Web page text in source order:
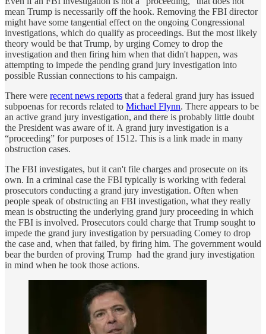
mean Trump is necessarily off the hook. Removing the FBI director
might have some tangential effect on the ongoing Congressional
investigations, which do qualify as proceedings. But the most likely
theory would be that Trump, by urging Comey to drop the
investigation and then firing him when that didn't happen, was
attempting to impede the pending grand jury investigation into
possible Russian connections to his campaign.
There were recent news reports that a federal grand jury has issued
subpoenas for records related to Michael Flynn. There appears to be
an active grand jury investigation, and there is probably little doubt
the President was aware of it. A grand jury investigation is a
“proceeding” for purposes of 1512. This is a link made in many
obstruction cases.
The FBI investigates, but it can't file charges and prosecute on its
own. In a criminal case the FBI typically is working with federal
prosecutors conducting a grand jury investigation. Often when
people speak of obstructing an FBI investigation, what they really
mean is obstructing the underlying grand jury proceeding in which
the FBI is involved. Prosecutors could charge that Trump sought to
impede the grand jury investigation by persuading Comey to drop
the case and, when that failed, by firing him. The government would
bear the burden of proving Trump had the grand jury investigation
in mind when he took those actions.